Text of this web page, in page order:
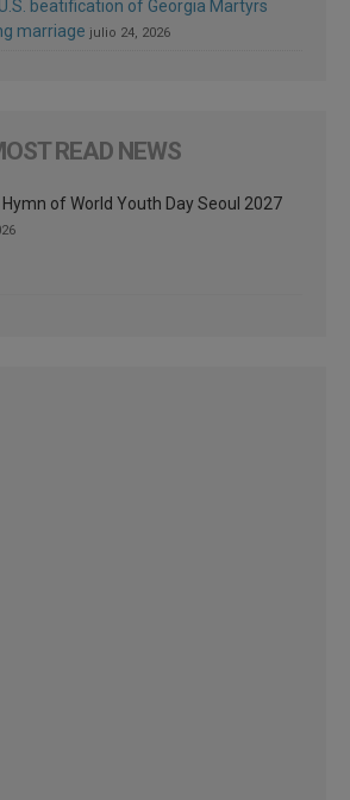
beatification of Georgia Martyrs
marriage julio 24, 2026
READ NEWS
of World Youth Day Seoul 2027